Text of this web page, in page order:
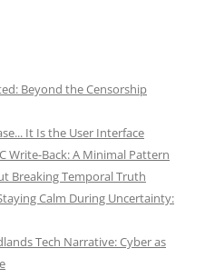
Beyond the Censorship
It Is the User Interface
Write-Back: A Minimal Pattern
Breaking Temporal Truth
Calm During Uncertainty:
Tech Narrative: Cyber as